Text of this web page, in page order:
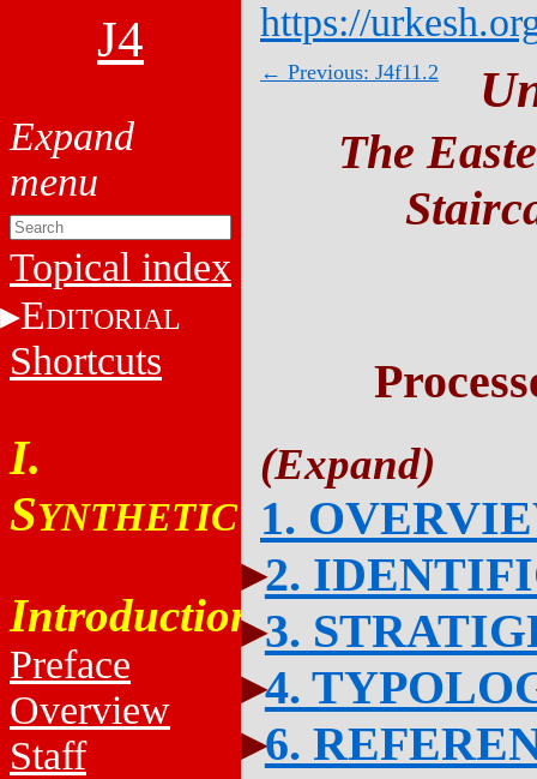
J4
Topical index
EDITORIAL
Shortcuts
I.
SYNTHETIC
Introduction
Preface
Overview
Staff
https://
← Previous: J4f11.2
The
1.
2.
3.
4.
6.